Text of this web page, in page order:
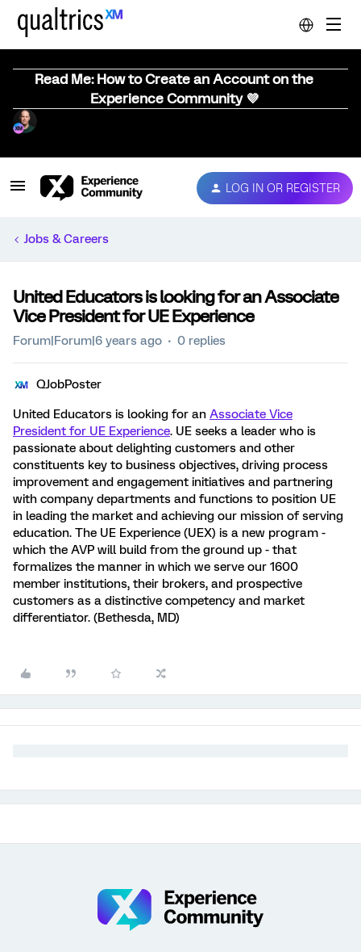
Read Me: How to Create an Account on the
Experience Community 💜
LOG IN OR REGISTER
Jobs & Careers
United Educators is looking for an Associate
Vice President for UE Experience
Forum|Forum|6 years ago 0 replies
QJobPoster
United Educators is looking for an Associate Vice
President for UE Experience. UE seeks a leader who is
passionate about delighting customers and other
constituents key to business objectives, driving process
improvement and engagement initiatives and partnering
with company departments and functions to position UE
in leading the market and achieving our mission of serving
education. The UE Experience (UEX) is a new program -
which the AVP will build from the ground up - that
formalizes the manner in which we serve our 1600
member institutions, their brokers, and prospective
customers as a distinctive competency and market
differentiator. (Bethesda, MD)